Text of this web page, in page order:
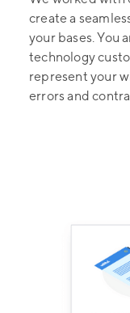
create a
your bases. You
technology
represent your
errors and